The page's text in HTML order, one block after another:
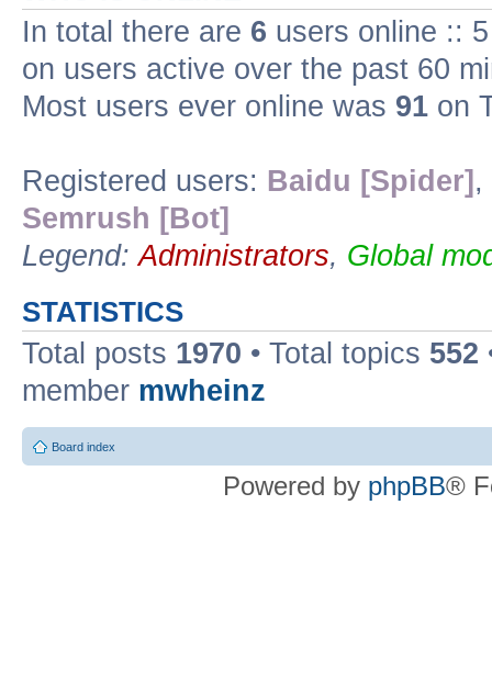
In total there are 6 users online ::
on users active over the past 60
Most users ever online was 91 on
Registered users: Baidu [Spider] ,
Semrush [Bot]
Legend:Administrators, Global
STATISTICS
Total posts 1970 • Total topics 552
member mwheinz
Board index
Powered by phpBB®